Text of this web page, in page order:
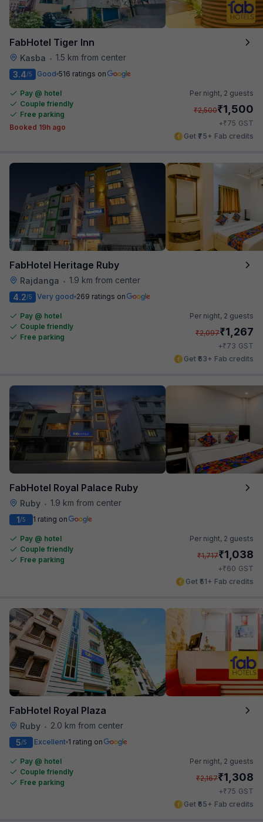
FabHotel Tiger Inn
Kasba • 1.5 km from center
3.4/5 Good 516 ratings on
Pay @ hotel
Couple friendly
Free parking
Booked 19h ago
Per night, 2 guests
₹2,500₹1,500
+₹75 GST
Get ₹75+ Fab credits
FabHotel Heritage Ruby
Rajdanga • 1.9 km from center
4.2/5 Very good 269 ratings on
Pay @ hotel
Couple friendly
Free parking
Per night, 2 guests
₹2,097₹1,267
+₹73 GST
Get ₹63+ Fab credits
FabHotel Royal Palace Ruby
Ruby • 1.9 km from center
1/5 1 rating on
Pay @ hotel
Couple friendly
Free parking
Per night, 2 guests
₹1,717₹1,038
+₹60 GST
Get ₹51+ Fab credits
FabHotel Royal Plaza
Ruby •
2.0 km from center
5/5 Excellent 1 rating on
Pay @ hotel
Couple friendly
Free parking
Per night, 2 guests
₹2,167₹1,308
+₹75 GST
Get ₹65+ Fab credits